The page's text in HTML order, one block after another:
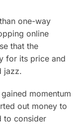
one-way
online
that the
for its price and
jazz.
momentum
out money to
to consider